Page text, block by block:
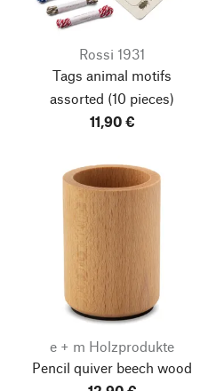
Rossi 1931
Tags animal motifs
assorted (10 pieces)
11,90 €
e + m Holzprodukte
Pencil quiver beech wood